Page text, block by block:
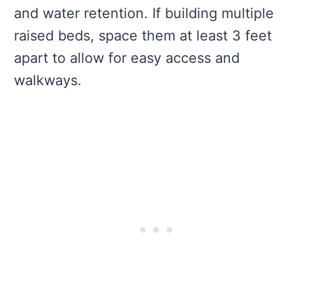
and water retention. If building multiple
raised beds, space them at least 3 feet
apart to allow for easy access and
walkways.